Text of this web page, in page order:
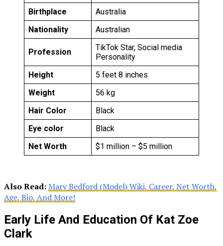
Birthplace
Australia
Nationality
Australian
Profession
TikTok Star, Social media
Personality
Height
5 feet 8 inches
Weight
56 kg
Hair Color
Black
Eye color
Black
Net Worth
$1 million – $5 million
Also Read:Mary Bedford (Model) Wiki, Career, Net Worth,
Age, Bio, And More!
Early Life And Education Of Kat Zoe
Clark